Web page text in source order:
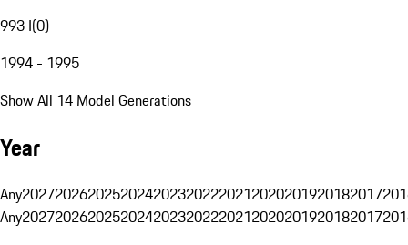
993 I(0)
1994 - 1995
Show All 14 Model Generations
Year
Any20272026202520242023202220212020201920182017
Any20272026202520242023202220212020201920182017